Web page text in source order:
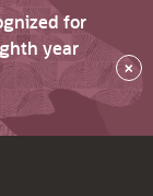
for
year
×